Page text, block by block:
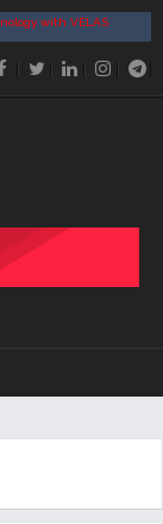
with VELAS
an Open Web
of Bitcoin
to End Disparity
Of Its Trading